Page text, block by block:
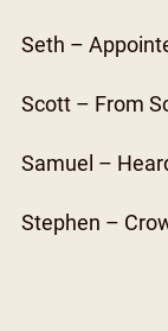
Seth –
Scott – From
Samuel –
Stephen –